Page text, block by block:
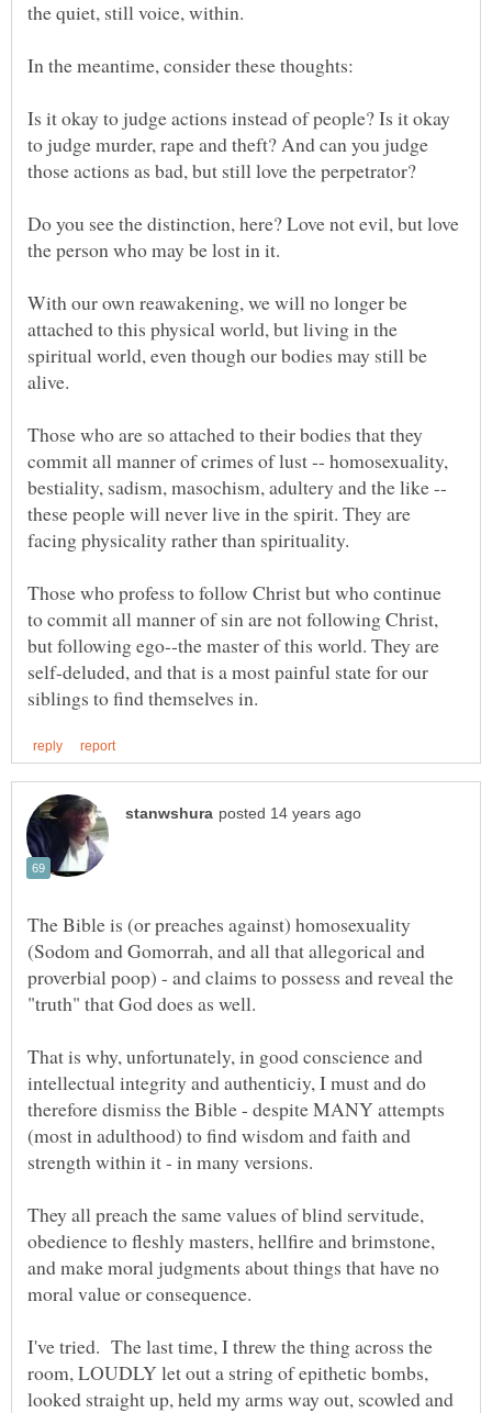
Is it okay to judge actions instead of people? Is it okay
to judge murder, rape and theft? And can you judge
Do you see the distinction, here? Love not evil, but love
With our own reawakening, we will no longer be
attached to this physical world, but living in the
spiritual world, even though our bodies may still be
Those who are so attached to their bodies that they
commit all manner of crimes of lust -- homosexuality,
bestiality, sadism, masochism, adultery and the like --
these people will never live in the spirit. They are
Those who profess to follow Christ but who continue
to commit all manner of sin are not following Christ,
but following ego--the master of this world. They are
self-deluded, and that is a most painful state for our
The Bible is (or preaches against) homosexuality
(Sodom and Gomorrah, and all that allegorical and
proverbial poop) - and claims to possess and reveal the
That is why, unfortunately, in good conscience and
intellectual integrity and authenticiy, I must and do
therefore dismiss the Bible - despite MANY attempts
(most in adulthood) to find wisdom and faith and
They all preach the same values of blind servitude,
obedience to fleshly masters, hellfire and brimstone,
and make moral judgments about things that have no
I've tried. The last time, I threw the thing across the
room, LOUDLY let out a string of epithetic bombs,
looked straight up, held my arms way out, scowled and